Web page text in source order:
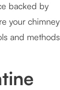
backed by
your chimney
and methods